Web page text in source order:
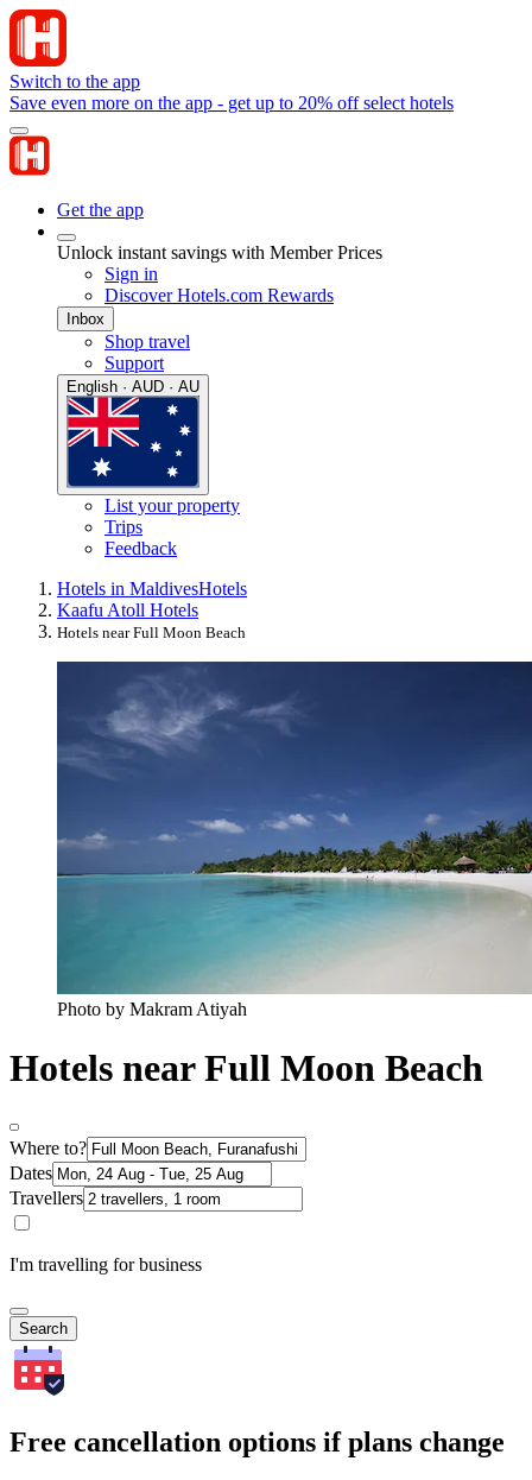
Switch to the app
Save even more on the app - get up to 20% off select hotels
Get the app
Unlock instant savings with Member Prices
Sign in
Discover Hotels.com Rewards
Inbox
Shop travel
Support
English · AUD · AU
List your property
Trips
Feedback
Hotels in MaldivesHotels
Kaafu Atoll Hotels
Hotels near Full Moon Beach
Photo by Makram Atiyah
Hotels near Full Moon Beach
Where to?
Dates
Travellers
I'm travelling for business
Search
Free cancellation options if plans change